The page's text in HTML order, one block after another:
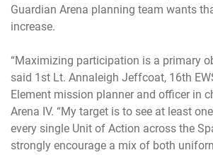
Guardian Arena planning team wants
increase.
“Maximizing participation is a primary
said 1st Lt. Annaleigh Jeffcoat, 16th
Element mission planner and officer in
Arena IV. “My target is to see at least
every single Unit of Action across the
strongly encourage a mix of both